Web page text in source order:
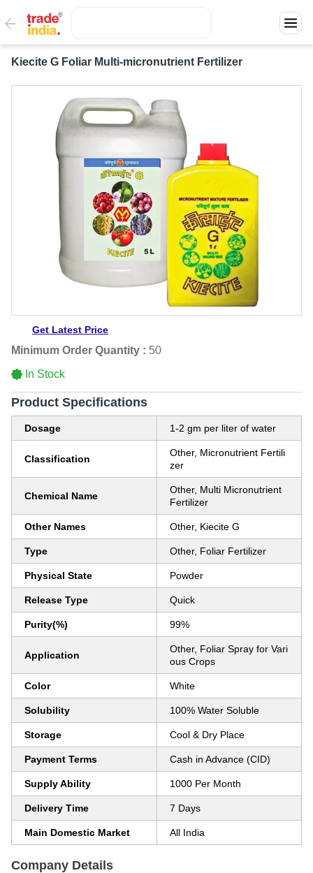
Kiecite G Foliar Multi-micronutrient Fertilizer
Get Latest Price
Minimum Order Quantity : 50
In Stock
Product Specifications
Dosage 1-2 gm per liter of water
Classification
Other, Micronutrient Fertili
zer
Chemical Name
Other, Multi Micronutrient
Fertilizer
Other Names Other, Kiecite G
Type Other, Foliar Fertilizer
Physical State Powder
Release Type Quick
Purity(%) 99%
Application
Other, Foliar Spray for Vari
ous Crops
Color White
Solubility 100% Water Soluble
Storage Cool & Dry Place
Payment Terms Cash in Advance (CID)
Supply Ability 1000 Per Month
Delivery Time 7 Days
Main Domestic Market All India
Company Details